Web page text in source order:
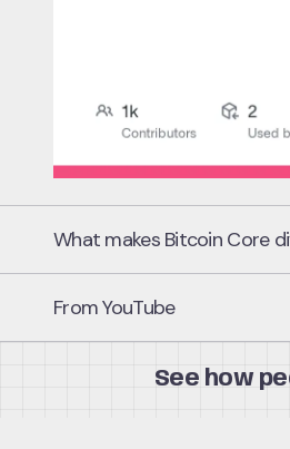
What makes Bitcoin Core
Downloads and validates every
Reference Implementation
Serves as the authoritative
From YouTube
See how